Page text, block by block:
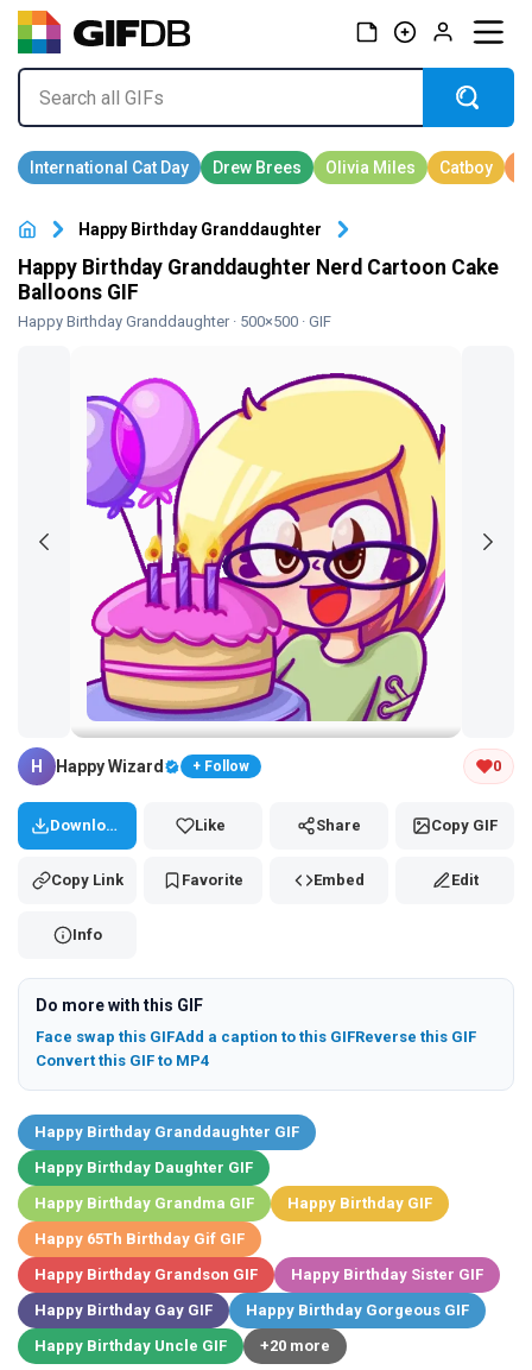
Happy Birthday Granddaughter
Happy Birthday Granddaughter Nerd Cartoon Cake
Balloons GIF
Happy Birthday Granddaughter· 500×500 · GIF
Tap and hold the GIF to copy or save
H Happy Wizard + Follow 0
Download Like Share Copy GIF
Copy Link Favorite Embed Edit
Info
Do more with this GIF
Face swap this GIFAdd a caption to this GIFReverse this GIF
Convert this GIF to MP4
Happy Birthday Granddaughter GIF
Happy Birthday Daughter GIF
Happy Birthday Grandma GIF
Happy Birthday GIF
Happy 65Th Birthday Gif GIF
Happy Birthday Grandson GIF
Happy Birthday Sister GIF
Happy Birthday Gay GIF
Happy Birthday Gorgeous GIF
Happy Birthday Uncle GIF
+20 more